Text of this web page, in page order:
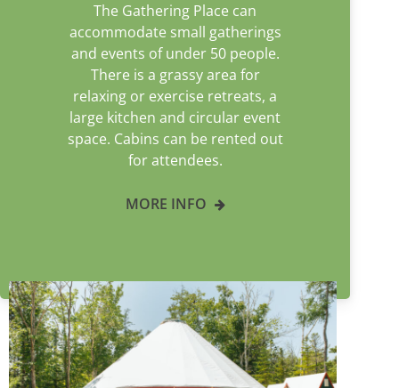
The Gathering Place can
accommodate small gatherings
and events of under 50 people.
There is a grassy area for
relaxing or exercise retreats, a
large kitchen and circular event
space. Cabins can be rented out
for attendees.
MORE INFO